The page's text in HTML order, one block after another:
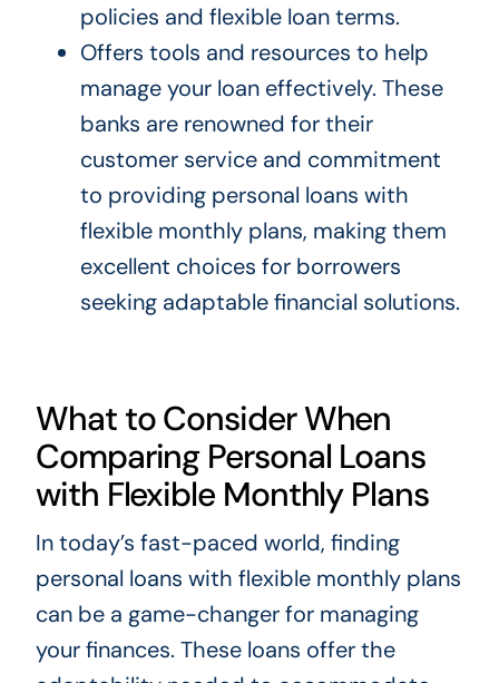
policies and flexible loan terms.
Offers tools and resources to help
manage your loan effectively. These
banks are renowned for their
customer service and commitment
to providing personal loans with
flexible monthly plans, making them
excellent choices for borrowers
seeking adaptable financial solutions.
What to Consider When
Comparing Personal Loans
with Flexible Monthly Plans
In today’s fast-paced world, finding
personal loans with flexible monthly plans
can be a game-changer for managing
your finances. These loans offer the